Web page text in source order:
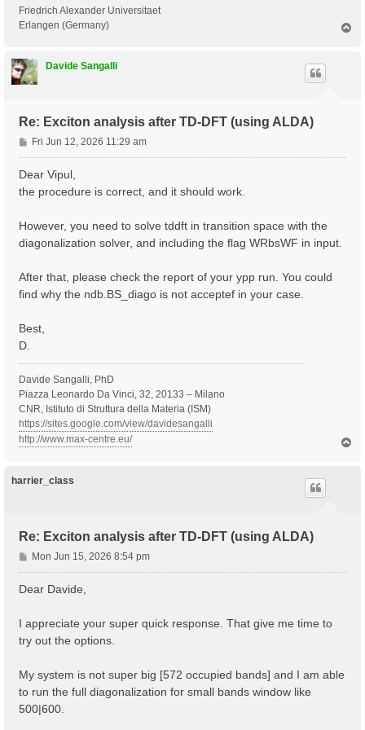
<---> Grid dimensions      :   2   4   2
<---> [05.05] Energies & Occupations
<---> [06] Excitonic Properties @ Q-index #1
[ERROR] STOP signal received while in[06] Excitonic
[ERROR] ndb.BS_diago not found
Friedrich Alexander Universitaet
Erlangen (Germany)
Davide Sangalli
Re: Exciton analysis after TD-DFT (using ALDA)
P
o
s
Fri Jun 12, 2026 11:29 am
Dear Vipul,
the procedure is correct, and it should work.
However, you need to solve tddft in transition space with the
diagonalization solver, and including the flag WRbsWF in input.
After that, please check the report of your ypp run. You could
find why the ndb.BS_diago is not acceptef in your case.
Best,
D.
Davide Sangalli, PhD
Piazza Leonardo Da Vinci, 32, 20133 – Milano
CNR, Istituto di Struttura della Materia (ISM)
https://sites.google.com/view/davidesangalli
http://www.max-centre.eu/
harrier_class
Re: Exciton analysis after TD-DFT (using ALDA)
P
o
Mon Jun 15, 2026 8:54 pm
Dear Davide,
I appreciate your super quick response. That give me time to
try out the options.
My system is not super big [572 occupied bands] and I am able
to run the full diagonalization for small bands window like
500|600.